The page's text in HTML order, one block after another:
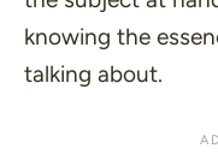
knowing the
talking about.